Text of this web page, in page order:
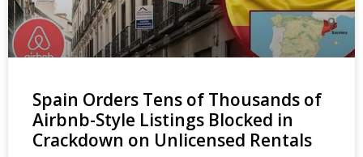
Spain Orders Tens of Thousands of
Airbnb-Style Listings Blocked in
Crackdown on Unlicensed Rentals